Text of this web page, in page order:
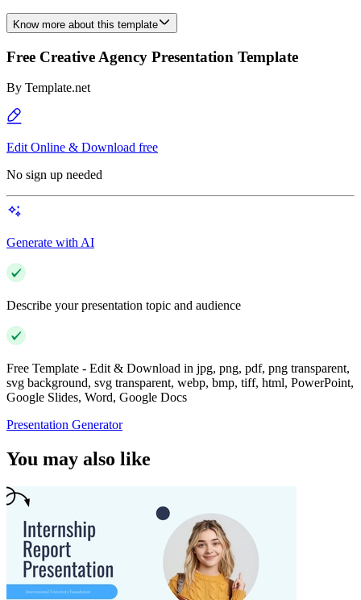
Know more about this template
Free Creative Agency Presentation Template
By Template.net
Edit Online & Download free
No sign up needed
Generate with AI
Describe your presentation topic and audience
Free Template - Edit & Download in jpg, png, pdf, png transparent,
svg background, svg transparent, webp, bmp, tiff, html, PowerPoint,
Google Slides, Word, Google Docs
Presentation Generator
You may also like